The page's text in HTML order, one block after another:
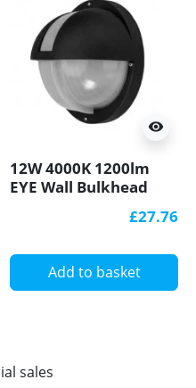
visibility
12W 4000K 1200lm
EYE Wall Bulkhead
IK10, polycarbonate
eyelid
£27.76
Add to basket
sales